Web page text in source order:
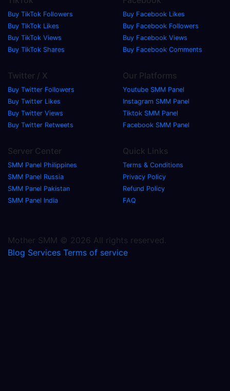
Buy TikTok Followers
Buy TikTok Likes
Buy TikTok Views
Buy TikTok Shares
Buy Facebook Likes
Buy Facebook Followers
Buy Facebook Views
Buy Facebook Comments
Twitter / X
Buy Twitter Followers
Buy Twitter Likes
Buy Twitter Views
Buy Twitter Retweets
Our Platforms
Youtube SMM Panel
Instagram SMM Panel
Tiktok SMM Panel
Facebook SMM Panel
Server Center
SMM Panel Philippines
SMM Panel Russia
SMM Panel Pakistan
SMM Panel India
Quick Links
Terms & Conditions
Privacy Policy
Refund Policy
FAQ
Mother SMM © 2026 All rights reserved.
Blog Services Terms of service